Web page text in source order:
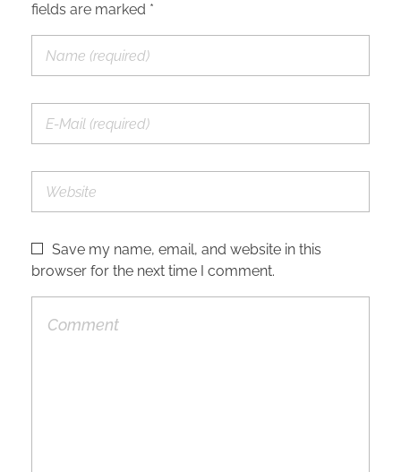
fields are marked *
Save my name, email, and website in this
browser for the next time I comment.